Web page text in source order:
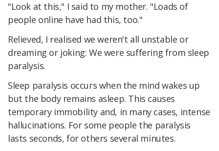
"Look at this," I said to my mother. "Loads of
people online have had this, too."
Relieved, I realised we weren't all unstable or
dreaming or joking: We were suffering from sleep
paralysis.
Sleep paralysis occurs when the mind wakes up
but the body remains asleep. This causes
temporary immobility and, in many cases, intense
hallucinations. For some people the paralysis
lasts seconds, for others several minutes.